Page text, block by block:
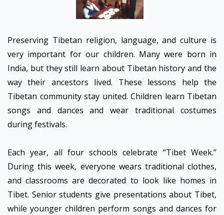
Preserving Tibetan religion, language, and culture is
very important for our children. Many were born in
India, but they still learn about Tibetan history and the
way their ancestors lived. These lessons help the
Tibetan community stay united. Children learn Tibetan
songs and dances and wear traditional costumes
during festivals.
Each year, all four schools celebrate “Tibet Week.”
During this week, everyone wears traditional clothes,
and classrooms are decorated to look like homes in
Tibet. Senior students give presentations about Tibet,
while younger children perform songs and dances for